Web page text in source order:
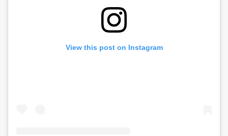
View this post on Instagram